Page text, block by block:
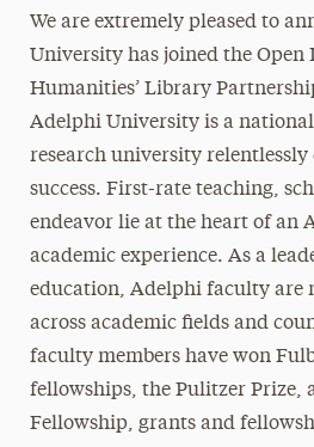
We are extremely pleased to
University has joined the Open
Humanities’ Library
Adelphi University is a
research university
success. First-rate teaching,
endeavor lie at the heart of an
academic experience. As a
education, Adelphi faculty are
across academic fields and
faculty members have won
fellowships, the Pulitzer Prize,
Fellowship, grants and